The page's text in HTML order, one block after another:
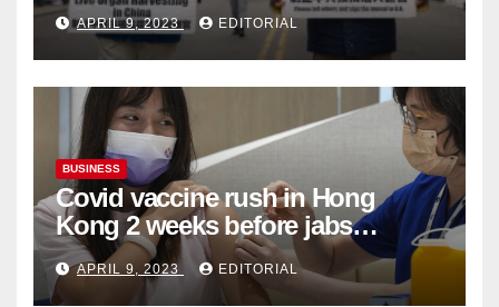
Complicity in Beijing’s Forced
Organ Harvesting
APRIL 9, 2023 EDITORIAL
BUSINESS
Covid vaccine rush in Hong
Kong 2 weeks before jabs
become chargeable
APRIL 9, 2023 EDITORIAL